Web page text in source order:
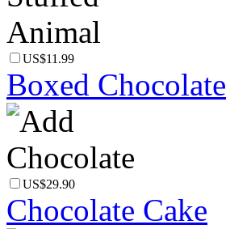
US$11.99
Boxed Chocolate
US$29.90
Chocolate Cake